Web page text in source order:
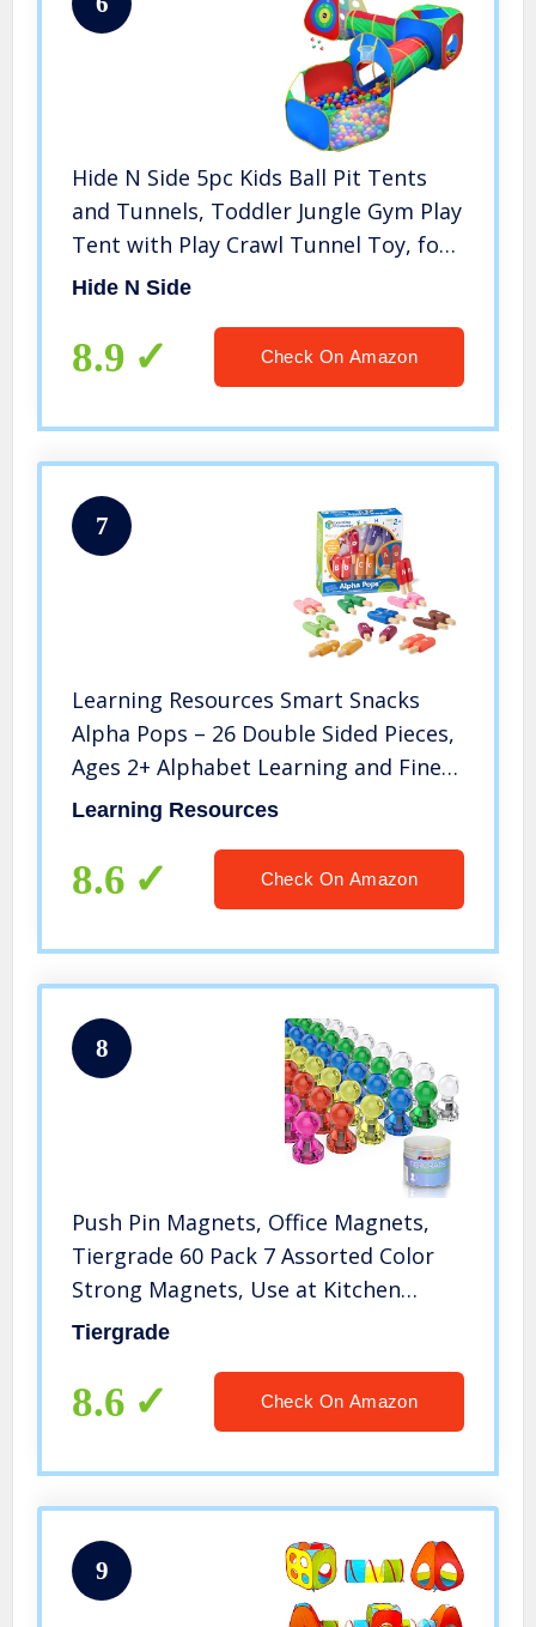
Hide N Side 5pc Kids Ball Pit Tents
and Tunnels, Toddler Jungle Gym Play
Tent with Play Crawl Tunnel Toy, for
Boys Babies Infants Children, Indoor
Balls
Hide N Side
8.9 Check On Amazon
7
Learning Resources Smart Snacks
Alpha Pops – 26 Double Sided Pieces,
Ages 2+ Alphabet Learning and Fine
Motor Skills Toy, Develops Letter
Learning Resources
8.6 Check On Amazon
8
Push Pin Magnets, Office Magnets,
Tiergrade 60 Pack 7 Assorted Color
Strong Magnets, Use at Kitchen
Home and School Classroom
Dry Erase Board and Whiteboard
Tiergrade
8.6 Check On Amazon
9